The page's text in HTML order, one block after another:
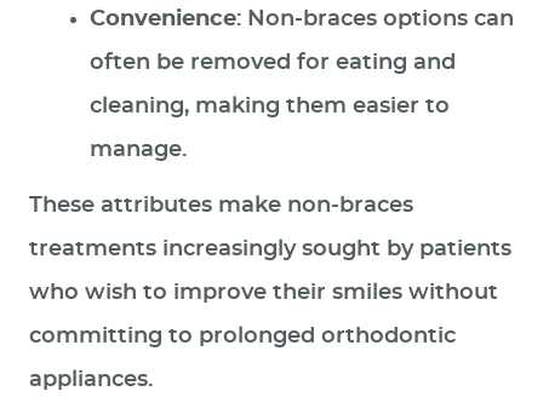
Convenience: Non-braces options can
often be removed for eating and
cleaning, making them easier to
manage.
These attributes make non‑braces
treatments increasingly sought by patients
who wish to improve their smiles without
committing to prolonged orthodontic
appliances.